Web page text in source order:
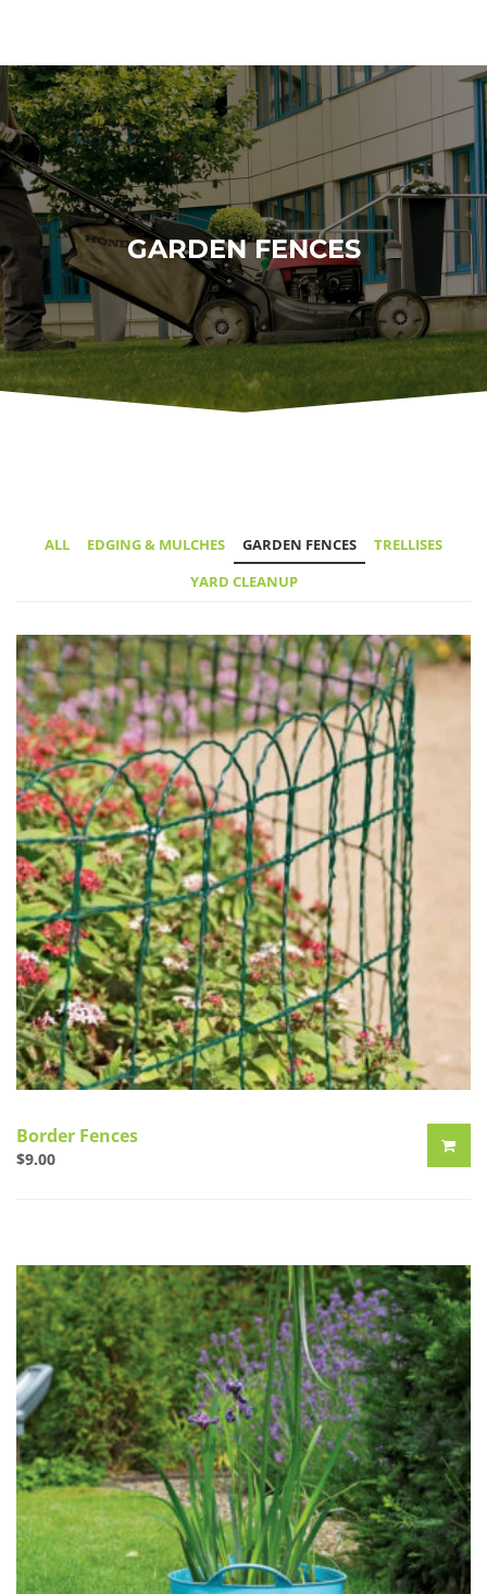
GARDEN FENCES
ALL EDGING & MULCHES GARDEN FENCES
TRELLISES
YARD CLEANUP
Border Fences
$9.00